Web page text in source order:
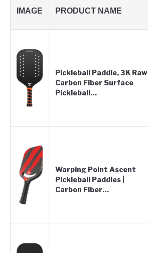
IMAGE PRODUCT NAME
Pickleball Paddle, 3K Raw
Carbon Fiber Surface
Pickleball…
Warping Point Ascent
Pickleball Paddles |
Carbon Fiber…